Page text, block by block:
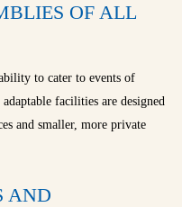
OF ALL
to cater to events of
adaptable facilities are designed
and smaller, more private
AND